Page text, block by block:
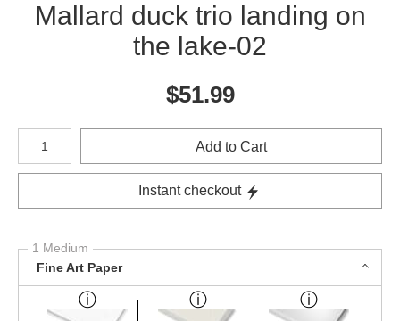
Mallard duck trio landing on
the lake-02
$51.99
Number of product units
Add to Cart
Instant checkout
1 Medium
Fine Art Paper